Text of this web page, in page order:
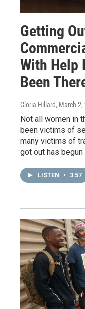
Getting
With Help
Been
Gloria Hillard, March 2,
Not all women in
been victims of
many victims of
got out has
LISTEN • 3:57